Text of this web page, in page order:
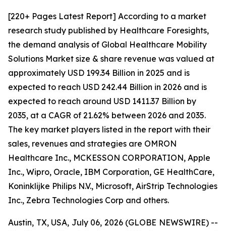
[220+ Pages Latest Report] According to a market
research study published by Healthcare Foresights,
the demand analysis of Global Healthcare Mobility
Solutions Market size & share revenue was valued at
approximately USD 199.34 Billion in 2025 and is
expected to reach USD 242.44 Billion in 2026 and is
expected to reach around USD 1411.37 Billion by
2035, at a CAGR of 21.62% between 2026 and 2035.
The key market players listed in the report with their
sales, revenues and strategies are OMRON
Healthcare Inc., MCKESSON CORPORATION, Apple
Inc., Wipro, Oracle, IBM Corporation, GE HealthCare,
Koninklijke Philips N.V., Microsoft, AirStrip Technologies
Inc., Zebra Technologies Corp and others.
Austin, TX, USA, July 06, 2026 (GLOBE NEWSWIRE) --